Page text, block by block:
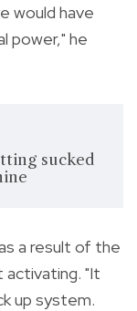
would have
power," he
sucked
a result of the
activating. "It
up system.